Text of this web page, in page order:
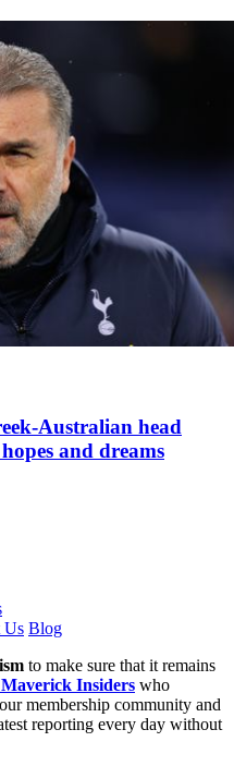
Australian head
and dreams
Us Blog
to make sure that it remains
Insiders who
membership community and
reporting every day without